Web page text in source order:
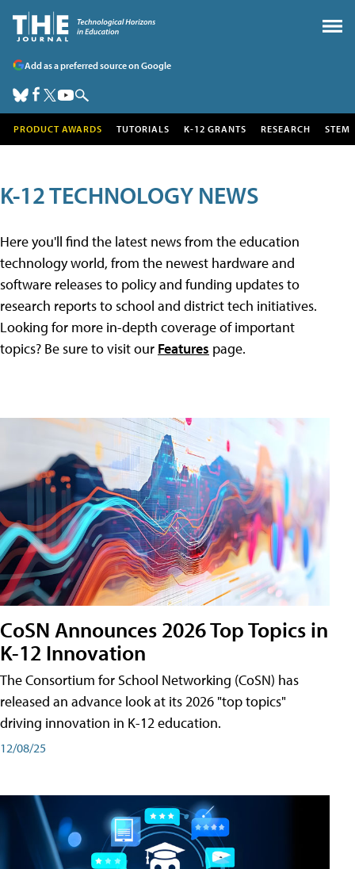
Add as a preferred source on Google
PRODUCT AWARDS TUTORIALS K-12 GRANTS RESEARCH STEM
K-12 TECHNOLOGY NEWS
Here you'll find the latest news from the education
technology world, from the newest hardware and
software releases to policy and funding updates to
research reports to school and district tech initiatives.
Looking for more in-depth coverage of important
topics? Be sure to visit our Features page.
CoSN Announces 2026 Top Topics in
K-12 Innovation
The Consortium for School Networking (CoSN) has
released an advance look at its 2026 "top topics"
driving innovation in K-12 education.
12/08/25